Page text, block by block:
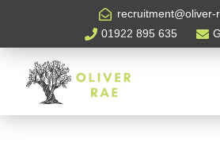
recruitment@oliver-
01922 895 635